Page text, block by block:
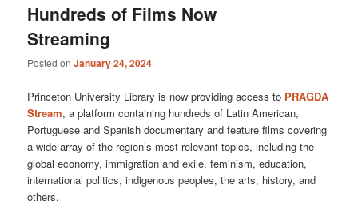
Hundreds of Films Now
Streaming
Posted onJanuary 24, 2024
Princeton University Library is now providing access to PRAGDA
Stream, a platform containing hundreds of Latin American,
Portuguese and Spanish documentary and feature films covering
a wide array of the region’s most relevant topics, including the
global economy, immigration and exile, feminism, education,
international politics, indigenous peoples, the arts, history, and
others.